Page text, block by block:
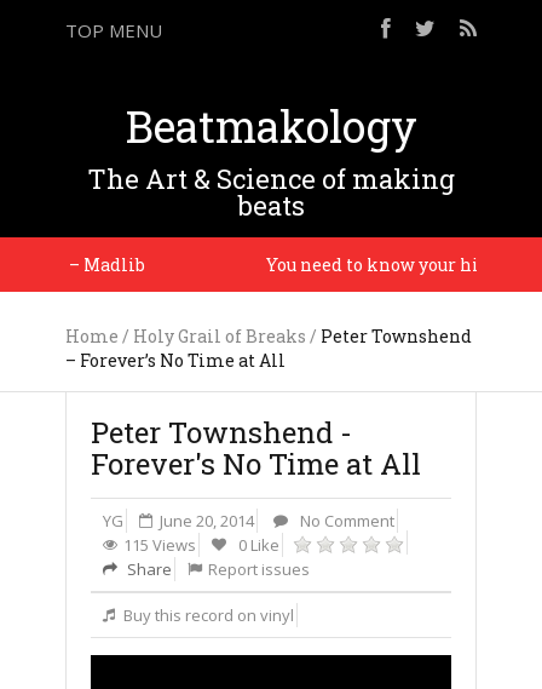
TOP MENU
Beatmakology
The Art & Science of making
beats
– Madlib You need to know your history so
Home / Holy Grail of Breaks / Peter Townshend
– Forever’s No Time at All
Peter Townshend -
Forever's No Time at All
YG June 20, 2014
No Comment
115 Views
0 Like
Share
Report issues
Buy this record on vinyl